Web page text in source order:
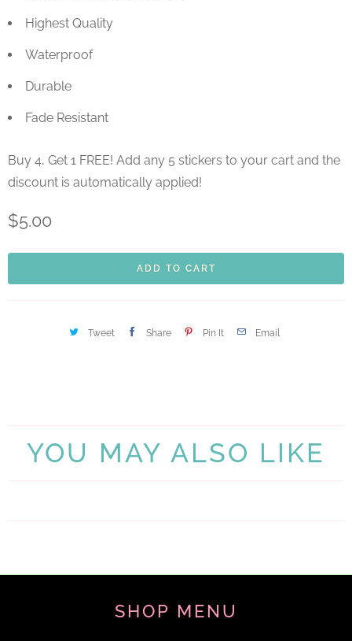
Highest Quality
Waterproof
Durable
Fade Resistant
Buy 4, Get 1 FREE! Add any 5 stickers to your cart and the
discount is automatically applied!
$5.00
ADD TO CART
Tweet Share Pin It Email
YOU MAY ALSO LIKE
SHOP MENU